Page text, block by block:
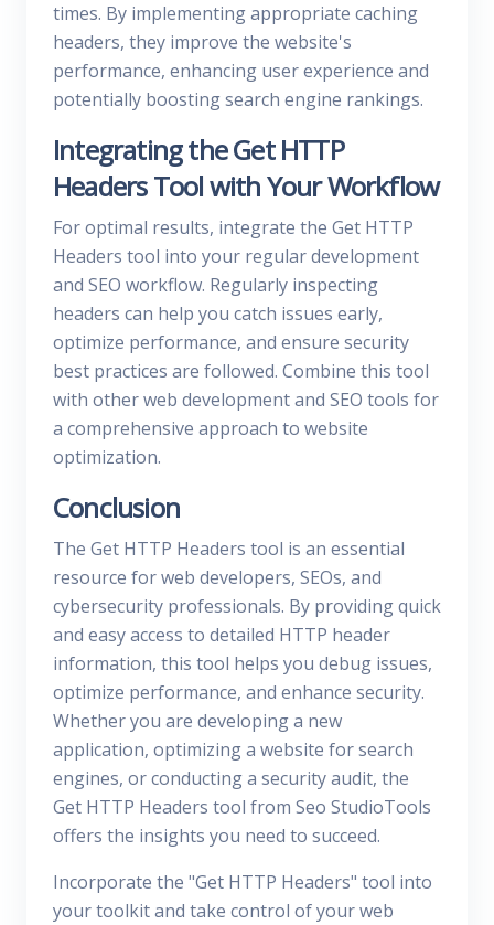
times. By implementing appropriate caching
headers, they improve the website's
performance, enhancing user experience and
potentially boosting search engine rankings.
Integrating the Get HTTP
Headers Tool with Your Workflow
For optimal results, integrate the Get HTTP
Headers tool into your regular development
and SEO workflow. Regularly inspecting
headers can help you catch issues early,
optimize performance, and ensure security
best practices are followed. Combine this tool
with other web development and SEO tools for
a comprehensive approach to website
optimization.
Conclusion
The Get HTTP Headers tool is an essential
resource for web developers, SEOs, and
cybersecurity professionals. By providing quick
and easy access to detailed HTTP header
information, this tool helps you debug issues,
optimize performance, and enhance security.
Whether you are developing a new
application, optimizing a website for search
engines, or conducting a security audit, the
Get HTTP Headers tool from Seo StudioTools
offers the insights you need to succeed.
Incorporate the "Get HTTP Headers" tool into
your toolkit and take control of your web